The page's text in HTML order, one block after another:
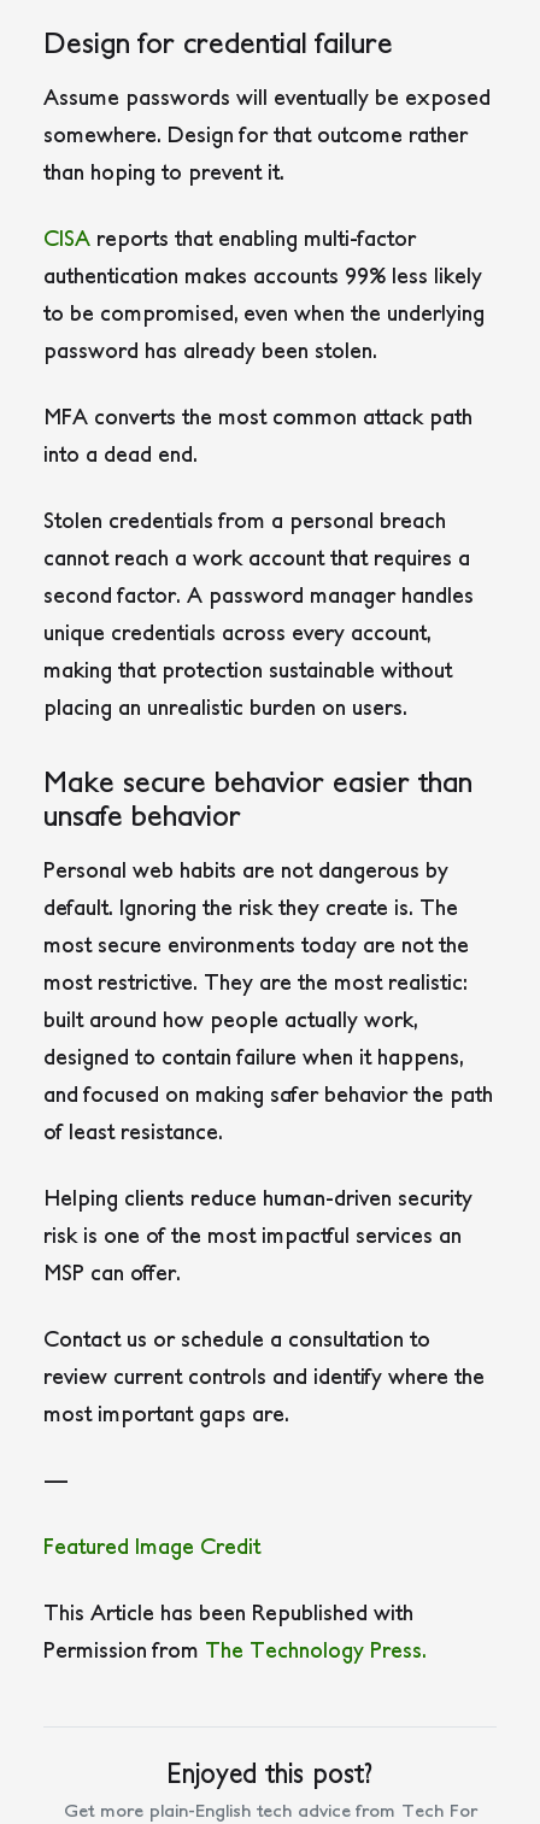
Design for credential failure
Assume passwords will eventually be exposed
somewhere. Design for that outcome rather
than hoping to prevent it.
CISA reports that enabling multi-factor
authentication makes accounts 99% less likely
to be compromised, even when the underlying
password has already been stolen.
MFA converts the most common attack path
into a dead end.
Stolen credentials from a personal breach
cannot reach a work account that requires a
second factor. A password manager handles
unique credentials across every account,
making that protection sustainable without
placing an unrealistic burden on users.
Make secure behavior easier than
unsafe behavior
Personal web habits are not dangerous by
default. Ignoring the risk they create is. The
most secure environments today are not the
most restrictive. They are the most realistic:
built around how people actually work,
designed to contain failure when it happens,
and focused on making safer behavior the path
of least resistance.
Helping clients reduce human-driven security
risk is one of the most impactful services an
MSP can offer.
Contact us or schedule a consultation to
review current controls and identify where the
most important gaps are.
—
Featured Image Credit
This Article has been Republished with
Permission from The Technology Press.
Enjoyed this post?
Get more plain-English tech advice from Tech For